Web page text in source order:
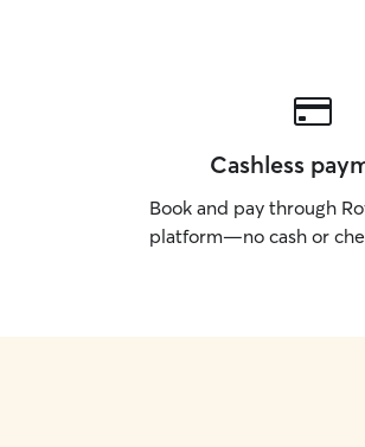
Cashless
Book and pay through
platform—no cash or